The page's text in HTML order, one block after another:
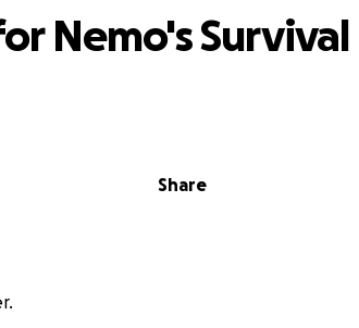
Share
Nemo's Survival